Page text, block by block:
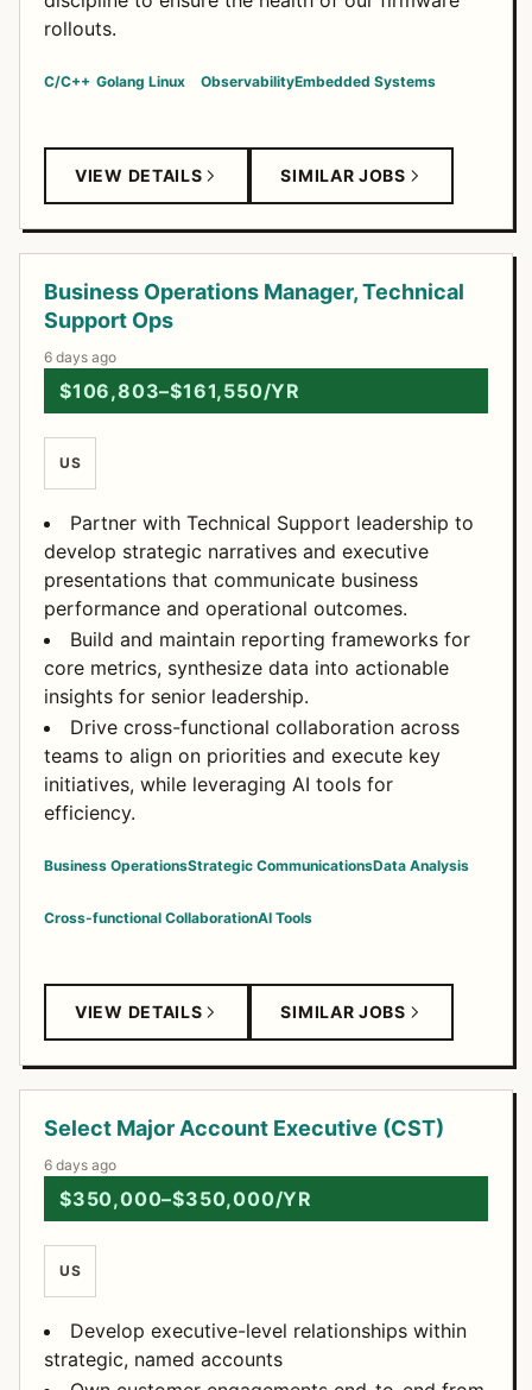
rollouts.
C/C++ Golang Linux ObservabilityEmbedded Systems
VIEW DETAILS SIMILAR JOBS
Business Operations Manager, Technical
Support Ops
6 days ago
$106,803–$161,550/YR
US
Partner with Technical Support leadership to
develop strategic narratives and executive
presentations that communicate business
performance and operational outcomes.
Build and maintain reporting frameworks for
core metrics, synthesize data into actionable
insights for senior leadership.
Drive cross-functional collaboration across
teams to align on priorities and execute key
initiatives, while leveraging AI tools for
efficiency.
Business OperationsStrategic CommunicationsData Analysis
Cross-functional CollaborationAI Tools
VIEW DETAILS SIMILAR JOBS
Select Major Account Executive (CST)
6 days ago
$350,000–$350,000/YR
US
Develop executive-level relationships within
strategic, named accounts